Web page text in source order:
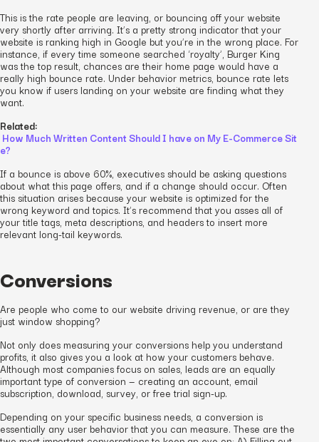
This is the rate people are leaving, or bouncing off your website
very shortly after arriving. It’s a pretty strong indicator that your
website is ranking high in Google but you’re in the wrong place. For
instance, if every time someone searched ‘royalty’, Burger King
was the top result, chances are their home page would have a
really high bounce rate. Under behavior metrics, bounce rate lets
you know if users landing on your website are finding what they
want.
Related:
How Much Written Content Should I have on My E-Commerce Sit
e?
If a bounce is above 60%, executives should be asking questions
about what this page offers, and if a change should occur. Often
this situation arises because your website is optimized for the
wrong keyword and topics. It’s recommend that you asses all of
your title tags, meta descriptions, and headers to insert more
relevant long-tail keywords.
Conversions
Are people who come to our website driving revenue, or are they
just window shopping?
Not only does measuring your conversions help you understand
profits, it also gives you a look at how your customers behave.
Although most companies focus on sales, leads are an equally
important type of conversion — creating an account, email
subscription, download, survey, or free trial sign-up.
Depending on your specific business needs, a conversion is
essentially any user behavior that you can measure. These are the